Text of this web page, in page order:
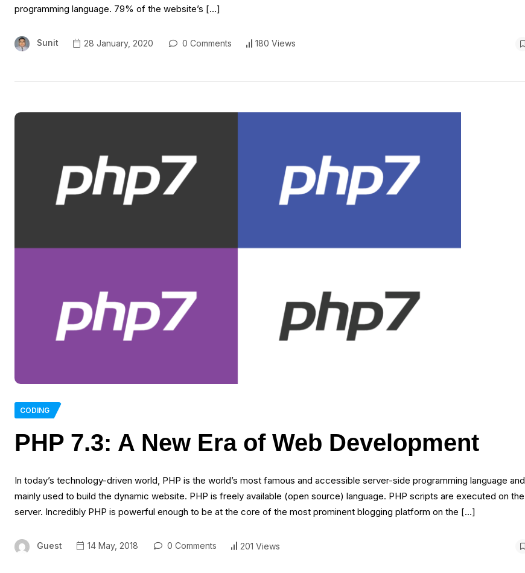
programming language. 79% of the website’s […]
Sunit 28 January, 2020 0 Comments 180 Views
CODING
PHP 7.3: A New Era of Web Development
In today’s technology-driven world, PHP is the world’s most famous and accessible server-side programming language and
mainly used to build the dynamic website. PHP is freely available (open source) language. PHP scripts are executed on the
server. Incredibly PHP is powerful enough to be at the core of the most prominent blogging platform on the […]
Guest 14 May, 2018 0 Comments 201 Views